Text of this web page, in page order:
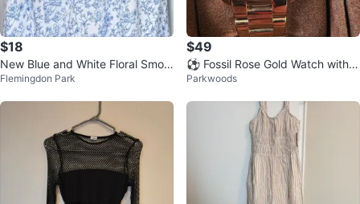
$18
New Blue and White Floral Smoc
ked Maxi Dress
Flemingdon Park
$49
⚽ Fossil Rose Gold Watch with C
rystal Bezel
Parkwoods